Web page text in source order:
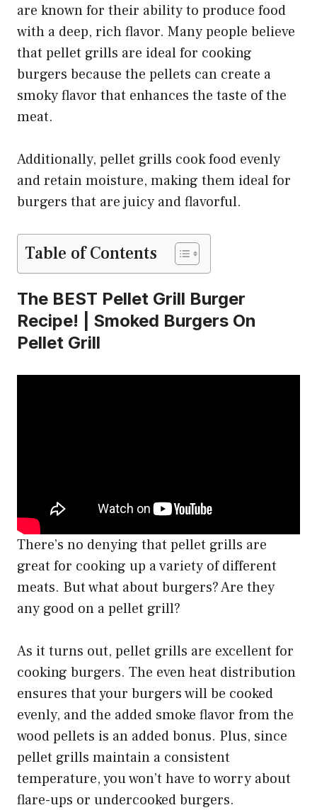
are known for their ability to produce food
with a deep, rich flavor. Many people believe
that pellet grills are ideal for cooking
burgers because the pellets can create a
smoky flavor that enhances the taste of the
meat.
Additionally, pellet grills cook food evenly
and retain moisture, making them ideal for
burgers that are juicy and flavorful.
Table of Contents
The BEST Pellet Grill Burger
Recipe! | Smoked Burgers On
Pellet Grill
There’s no denying that pellet grills are
great for cooking up a variety of different
meats. But what about burgers? Are they
any good on a pellet grill?
As it turns out, pellet grills are excellent for
cooking burgers. The even heat distribution
ensures that your burgers will be cooked
evenly, and the added smoke flavor from the
wood pellets is an added bonus. Plus, since
pellet grills maintain a consistent
temperature, you won’t have to worry about
flare-ups or undercooked burgers.